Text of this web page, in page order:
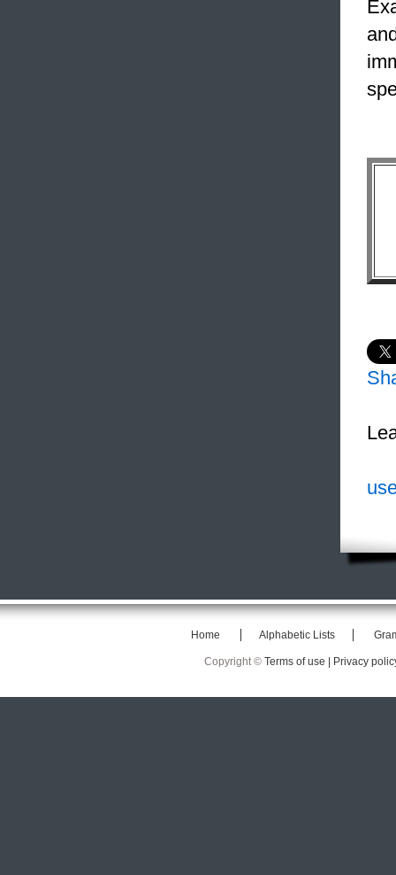
Home Alphabetic Lists
Copyright © Terms of use | Privacy